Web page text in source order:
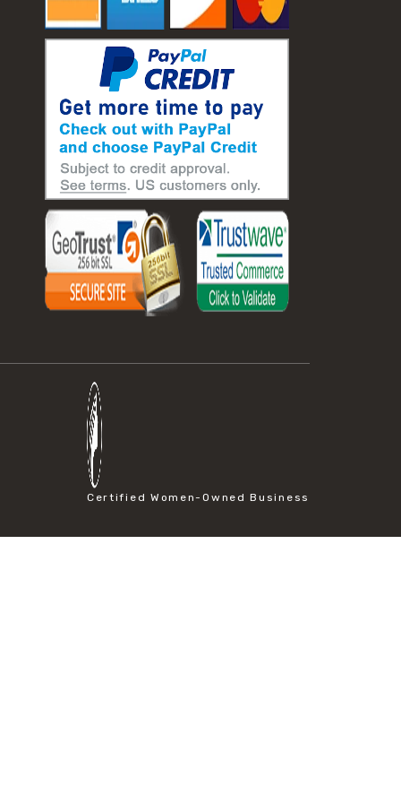
#laboratory balance
#mass measurement
#precision measurement tools
#science lab equipment
#triple beam balance
#weighing techniques
#advanced concrete technology
#concrete construction efficiency
#concrete mix design
#concrete quality improvement
#concrete without vibration
#construction material innovation
#high flow concrete
#scc concrete benefits
#self compacting concrete
#self consolidating concrete
#aggregate sieve sizes
#mesh size chart
#particle size analysis
#sieve mesh designation
#sieve size chart
#soil sieve analysis
#us sieve sizes
#construction material testing
Certified Women-Owned Business